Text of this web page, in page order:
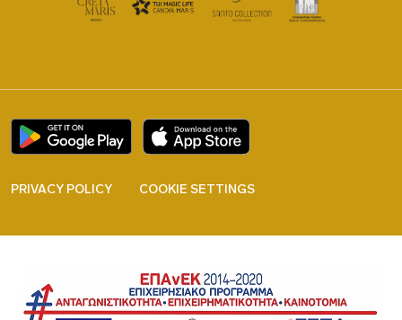
PRIVACY POLICY COOKIE SETTINGS